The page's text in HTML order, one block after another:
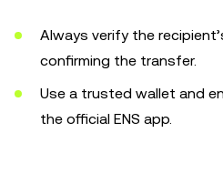
Always verify the
confirming the transfer.
Use a trusted wallet and
the official ENS app.